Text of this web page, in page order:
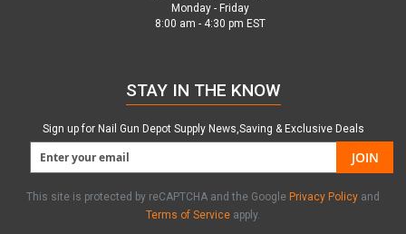
Monday - Friday
8:00 am - 4:30 pm EST
STAY IN THE KNOW
Sign up for Nail Gun Depot Supply News,Saving & Exclusive Deals
JOIN
This site is protected by reCAPTCHA and the Google Privacy Policy and
Terms of Service apply.